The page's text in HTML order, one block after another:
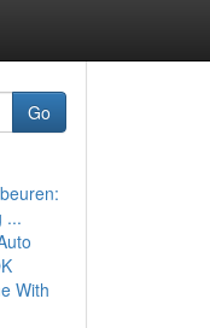
Go
...
With